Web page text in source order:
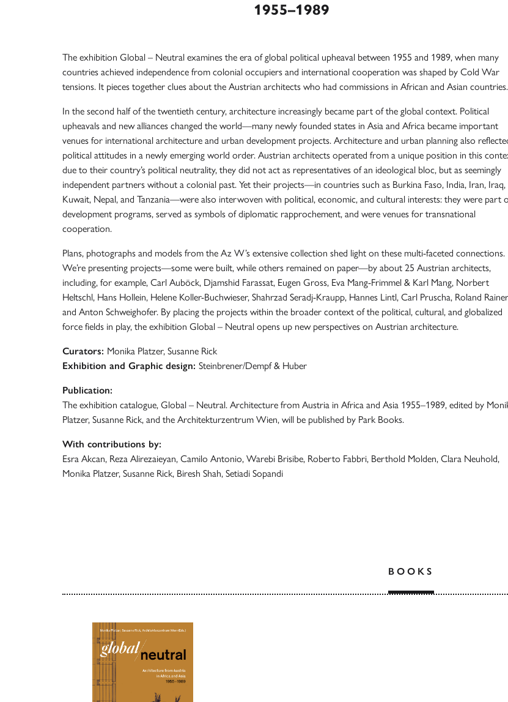
1955–1989
The exhibition Global – Neutral examines the era of global political upheaval between 1955 and 1989, when many
countries achieved independence from colonial occupiers and international cooperation was shaped by Cold War
tensions. It pieces together clues about the Austrian architects who had commissions in African and Asian countries.
In the second half of the twentieth century, architecture increasingly became part of the global context. Political
upheavals and new alliances changed the world—many newly founded states in Asia and Africa became important
venues for international architecture and urban development projects. Architecture and urban planning also
political attitudes in a newly emerging world order. Austrian architects operated from a unique position in this
due to their country’s political neutrality, they did not act as representatives of an ideological bloc, but as seemingly
independent partners without a colonial past. Yet their projects—in countries such as Burkina Faso, India, Iran, Iraq,
Kuwait, Nepal, and Tanzania—were also interwoven with political, economic, and cultural interests: they were part
development programs, served as symbols of diplomatic rapprochement, and were venues for transnational
cooperation.
Plans, photographs and models from the Az W’s extensive collection shed light on these multi-faceted connections.
We’re presenting projects—some were built, while others remained on paper—by about 25 Austrian architects,
including, for example, Carl Auböck, Djamshid Farassat, Eugen Gross, Eva Mang-Frimmel & Karl Mang, Norbert
Heltschl, Hans Hollein, Helene Koller-Buchwieser, Shahrzad Seradj-Kraupp, Hannes Lintl, Carl Pruscha, Roland
and Anton Schweighofer. By placing the projects within the broader context of the political, cultural, and globalized
force fields in play, the exhibition Global – Neutral opens up new perspectives on Austrian architecture.
Curators: Monika Platzer, Susanne Rick
Exhibition and Graphic design: Steinbrener/Dempf & Huber
Publication:
The exhibition catalogue, Global – Neutral. Architecture from Austria in Africa and Asia 1955–1989, edited by
Platzer, Susanne Rick, and the Architekturzentrum Wien, will be published by Park Books.
With contributions by:
Esra Akcan, Reza Alirezaieyan, Camilo Antonio, Warebi Brisibe, Roberto Fabbri, Berthold Molden, Clara Neuhold,
Monika Platzer, Susanne Rick, Biresh Shah, Setiadi Sopandi
BOOKS